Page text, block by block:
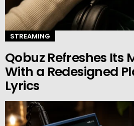
STREAMING
Qobuz Refreshes Its
With a Redesigned
Lyrics